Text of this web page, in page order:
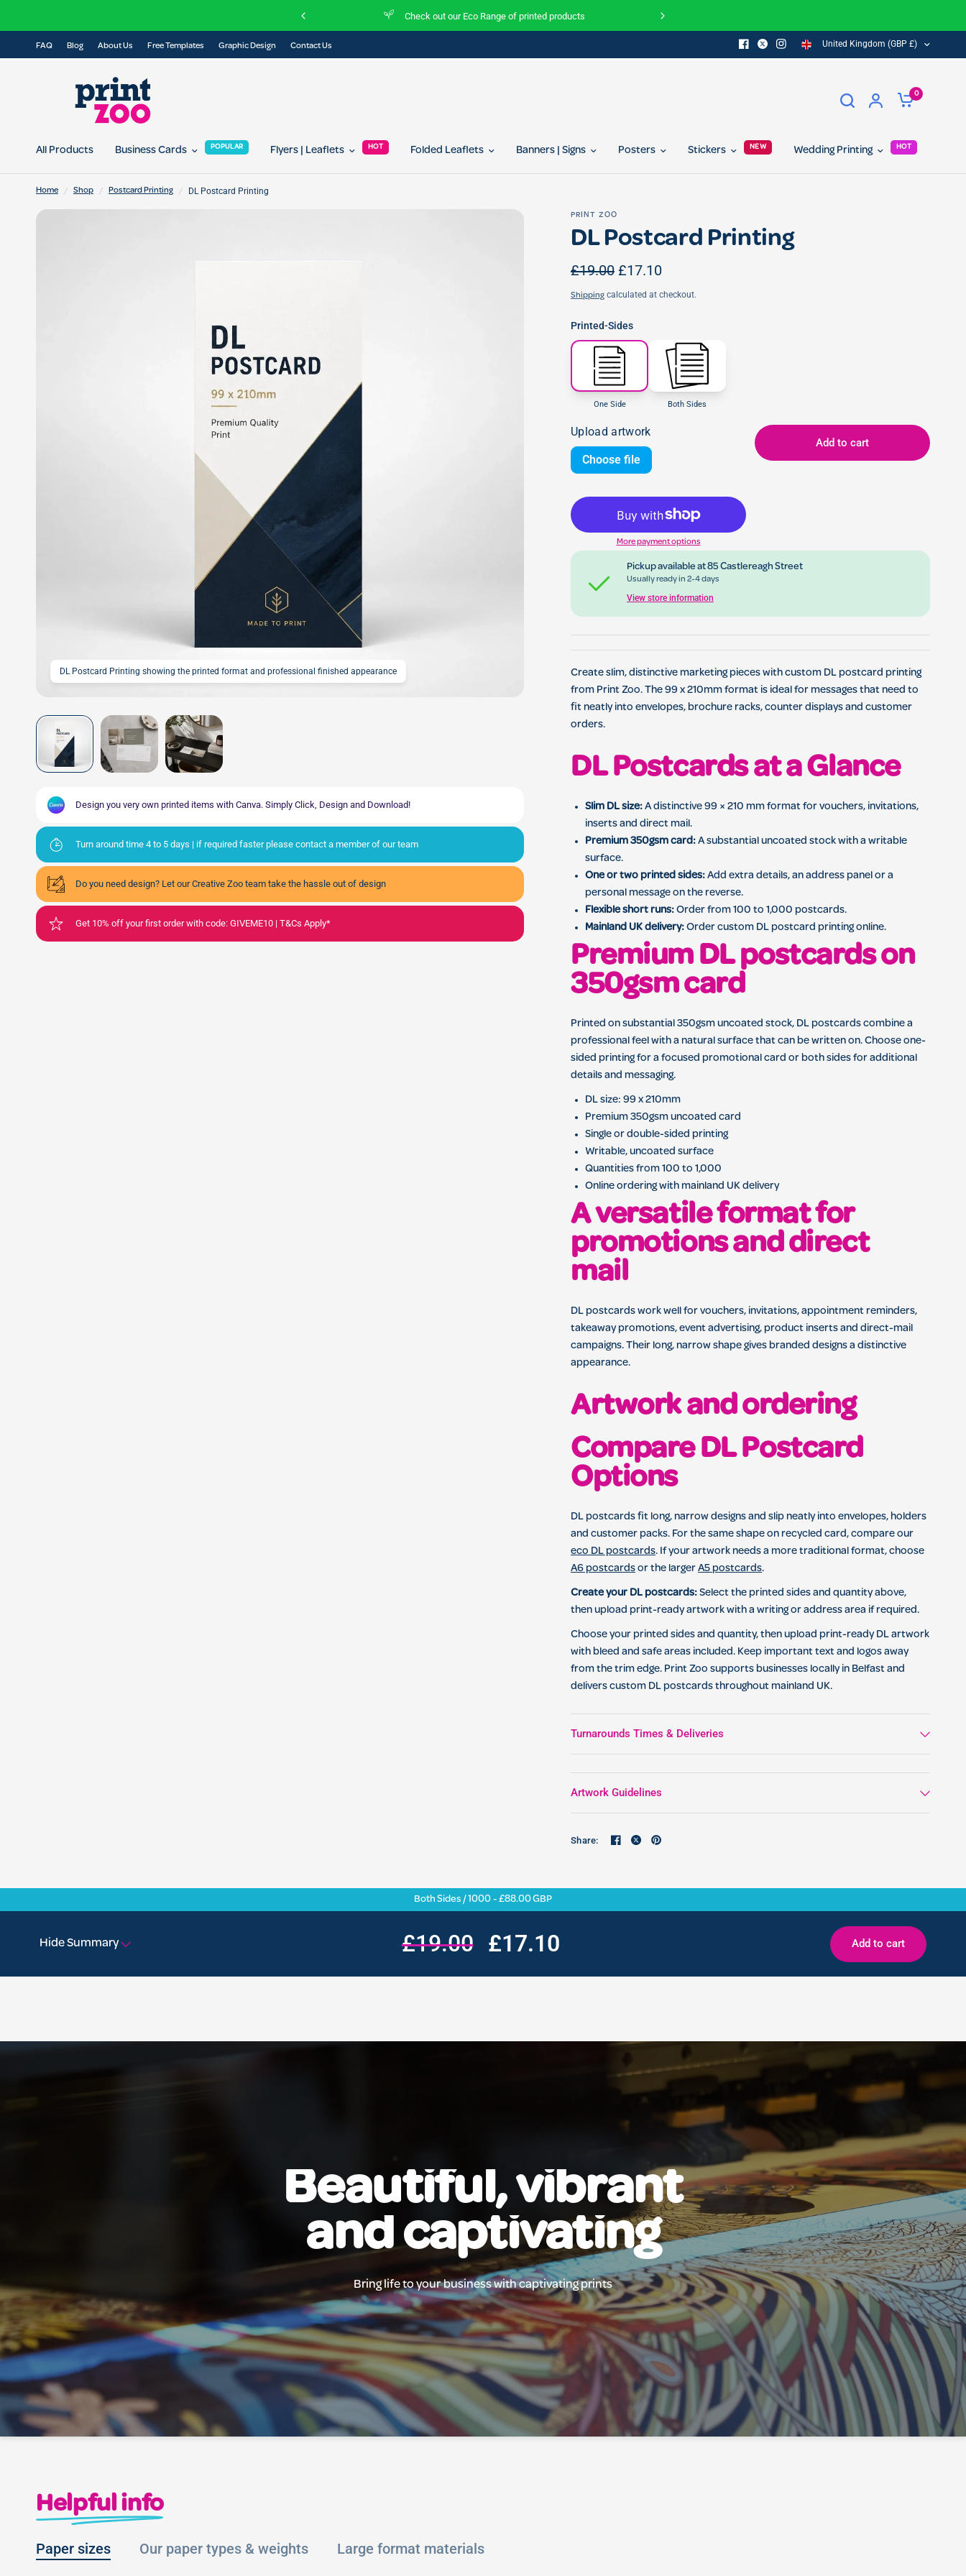
Join our referral program today and get 10% off for you and your friend...
FAQ Blog About Us Free Templates Graphic Design Contact Us United Kingdom (GBP £)
0
All Products Business Cards POPULAR Flyers | Leaflets HOT Folded Leaflets Banners | Signs Posters Stickers NEW Wedding Printing HOT
Home / Shop / Postcard Printing / DL Postcard Printing
DL Postcard Printing showing the printed format and professional finished appearance DL Postcard Printing for direct mail, customer offers and promotional campaigns
Design you very own printed items with Canva. Simply Click, Design and Download!
Turn around time 4 to 5 days | if required faster please contact a member of our team
Do you need design? Let our Creative Zoo team take the hassle out of design
Get 10% off your first order with code: GIVEME10 | T&Cs Apply*
PRINT ZOO
DL Postcard Printing
£19.00 £17.10
Shipping calculated at checkout.
Printed-Sides
One Side Both Sides
Upload artwork
Choose file
Add to cart
More payment options
Pickup available at85 Castlereagh Street
Usually ready in 2-4 days
View store information
Create slim, distinctive marketing pieces with custom DL postcard printing
from Print Zoo. The 99 x 210mm format is ideal for messages that need to
fit neatly into envelopes, brochure racks, counter displays and customer
orders.
DL Postcards at a Glance
Slim DL size:A distinctive 99 × 210 mm format for vouchers, invitations,
inserts and direct mail.
Premium 350gsm card:A substantial uncoated stock with a writable
surface.
One or two printed sides:Add extra details, an address panel or a
personal message on the reverse.
Flexible short runs:Order from 100 to 1,000 postcards.
Mainland UK delivery:Order custom DL postcard printing online.
Premium DL postcards on
350gsm card
Printed on substantial 350gsm uncoated stock, DL postcards combine a
professional feel with a natural surface that can be written on. Choose one-
sided printing for a focused promotional card or both sides for additional
details and messaging.
DL size: 99 x 210mm
Premium 350gsm uncoated card
Single or double-sided printing
Writable, uncoated surface
Quantities from 100 to 1,000
Online ordering with mainland UK delivery
A versatile format for
promotions and direct
mail
DL postcards work well for vouchers, invitations, appointment reminders,
takeaway promotions, event advertising, product inserts and direct-mail
campaigns. Their long, narrow shape gives branded designs a distinctive
appearance.
Artwork and ordering
Compare DL Postcard
Options
DL postcards fit long, narrow designs and slip neatly into envelopes, holders
and customer packs. For the same shape on recycled card, compare our
eco DL postcards. If your artwork needs a more traditional format, choose
A6 postcardsor the largerA5 postcards.
Create your DL postcards:Select the printed sides and quantity above,
then upload print-ready artwork with a writing or address area if required.
Choose your printed sides and quantity, then upload print-ready DL artwork
with bleed and safe areas included. Keep important text and logos away
from the trim edge. Print Zoo supports businesses locally in Belfast and
delivers custom DL postcards throughout mainland UK.
Turnarounds Times & Deliveries
Artwork Guidelines
Share:
Both Sides / 1000 - £88.00 GBP
Hide Summary £19.00 £17.10 Add to cart
Beautiful, vibrant
and captivating
Bring life to your business with captivating prints
Helpful info
Paper sizes Our paper types & weights Large format materials